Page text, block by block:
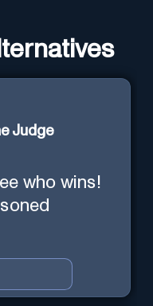
Judge
who wins!